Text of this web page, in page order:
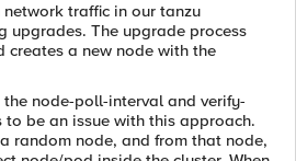
network traffic in our tanzu
upgrades. The upgrade process
creates a new node with the
node-poll-interval and verify-
to be an issue with this approach.
random node, and from that node,